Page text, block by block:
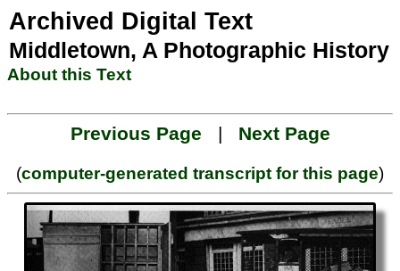
Archived Digital Text
Middletown, A Photographic History
About this Text
Previous Page | Next Page
(computer-generated transcript for this page)